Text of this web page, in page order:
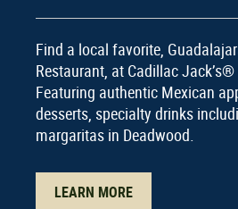
Find a local favorite,
Restaurant, at Cadillac
Featuring authentic Mexican
desserts, specialty drinks
margaritas in Deadwood.
LEARN MORE